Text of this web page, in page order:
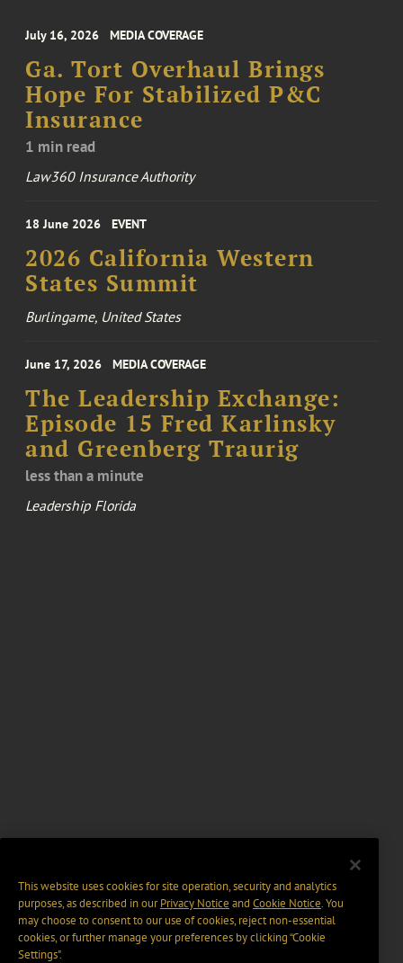
July 16, 2026 MEDIA COVERAGE
Ga. Tort Overhaul Brings
Hope For Stabilized P&C
Insurance
1 min read
Law360 Insurance Authority
18 June 2026 EVENT
2026 California Western
States Summit
Burlingame, United States
June 17, 2026 MEDIA COVERAGE
The Leadership Exchange:
Episode 15 Fred Karlinsky
and Greenberg Traurig
less than a minute
Leadership Florida
This website uses cookies for site operation, security and analytics
purposes, as described in ourPrivacy Notice and Cookie Notice. You
may choose to consent to our use of cookies, reject non-essential
cookies, or further manage your preferences by clicking “Cookie
Settings".